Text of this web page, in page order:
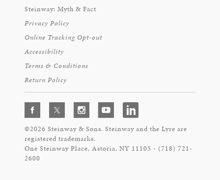
Steinway: Myth & Fact
Privacy Policy
Online Tracking Opt-out
Accessibility
Terms & Conditions
Return Policy
©2026 Steinway & Sons. Steinway and the Lyre are
registered trademarks.
One Steinway Place, Astoria, NY 11105 - (718) 721-
2600